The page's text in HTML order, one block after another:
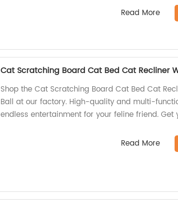
Read More
Cat Scratching Board Cat Bed Cat Recliner
Shop the Cat Scratching Board Cat Bed Cat
Ball at our factory. High-quality and multi-
endless entertainment for your feline friend. Get
Read More